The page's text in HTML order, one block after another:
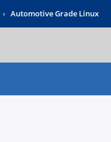
› Automotive Grade Linux